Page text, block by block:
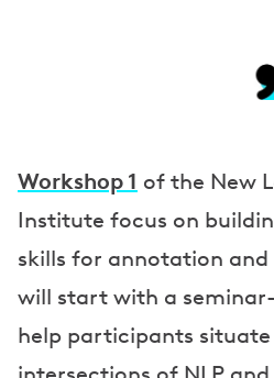
e
r
s
Workshop 1 of the New
Institute focus on
skills for annotation
will start with a
help participants